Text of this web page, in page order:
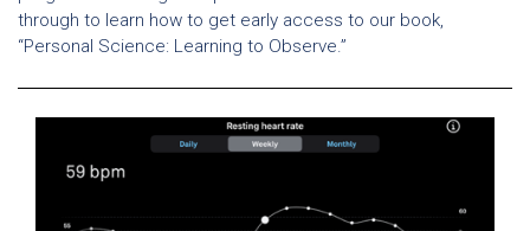
through to learn how to get early access to our book,
“Personal Science: Learning to Observe.”